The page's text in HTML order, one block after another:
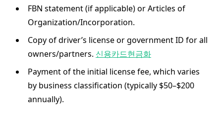
FBN statement (if applicable) or Articles of
Organization/Incorporation.
Copy of driver’s license or government ID for all
owners/partners. 신용카드현금화
Payment of the initial license fee, which varies
by business classification (typically $50–$200
annually).